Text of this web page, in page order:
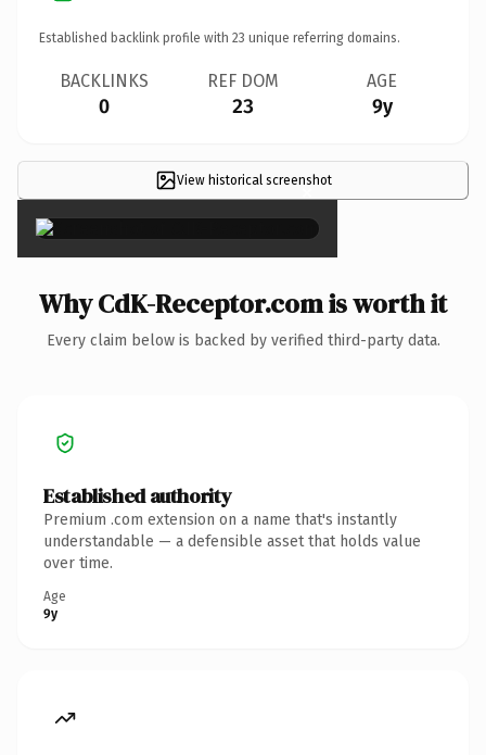
Established backlink profile with 23 unique referring domains.
BACKLINKS
0
REF DOM
23
AGE
9y
View historical screenshot
×
Why CdK-Receptor.com is worth it
Every claim below is backed by verified third-party data.
Established authority
Premium .com extension on a name that's instantly
understandable — a defensible asset that holds value
over time.
Age
9y